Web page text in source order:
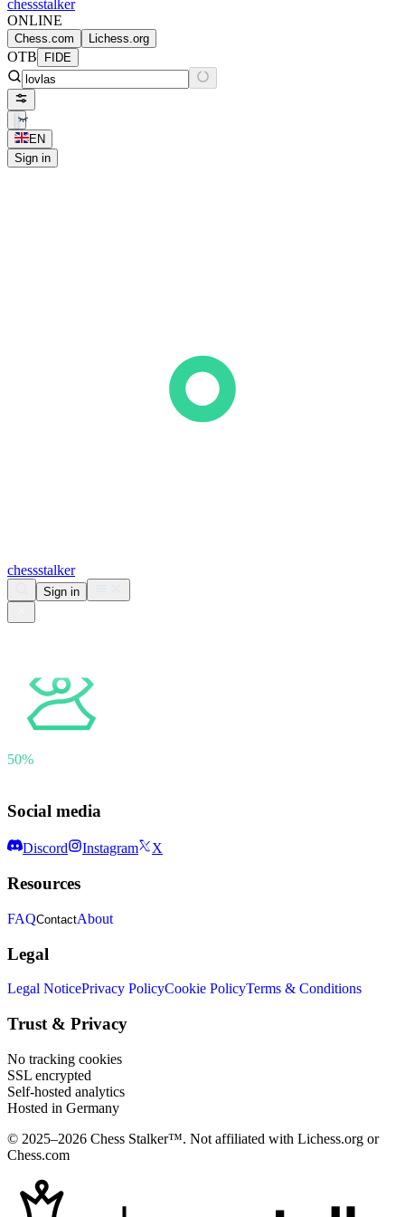
chessstalker
ONLINE
Chess.com Lichess.org
OTB FIDE
EN
Sign in
chessstalker
Sign in
50%
Social media
Discord Instagram X
Resources
FAQContactAbout
Legal
Legal NoticePrivacy PolicyCookie PolicyTerms & Conditions
Trust & Privacy
No tracking cookies
SSL encrypted
Self-hosted analytics
Hosted in Germany
© 2025–2026 Chess Stalker™. Not affiliated with Lichess.org or
Chess.com